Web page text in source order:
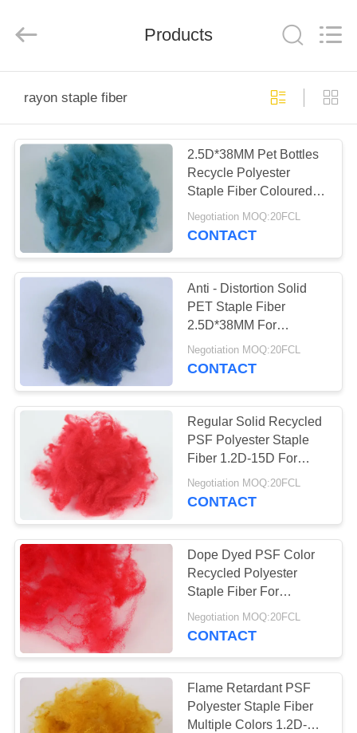
PRODUCTS
VIDEOS
ABOUT
US
FACTORY
TOUR
QUALITY
CONTROL
CONTACT
NEWS
CASES
SITEMAP
PRIVACY
POLICY
IMP&EXP
CO.LTD.
Products
rayon staple fiber
2.5D*38MM Pet Bottles
Recycle Polyester
Staple Fiber Coloured
Fibre For Filling
Negotiation MOQ:20FCL
CONTACT
Anti - Distortion Solid
PET Staple Fiber
2.5D*38MM For
Garment Interlining
Negotiation MOQ:20FCL
CONTACT
Regular Solid Recycled
PSF Polyester Staple
Fiber 1.2D-15D For
Spinning And
Nonwoven
Negotiation MOQ:20FCL
CONTACT
Dope Dyed PSF Color
Recycled Polyester
Staple Fiber For
Nonwoven Carpet Rugs
Mattress Fabric
Negotiation MOQ:20FCL
CONTACT
Flame Retardant PSF
Polyester Staple Fiber
Multiple Colors 1.2D-